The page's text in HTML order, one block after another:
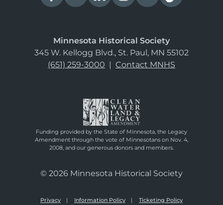
Minnesota Historical Society
345 W. Kellogg Blvd., St. Paul, MN 55102
(651) 259-3000 | Contact MNHS
Funding provided by the State of Minnesota, the Legacy
Amendment through the vote of Minnesotans on Nov. 4,
2008, and our generous donors and members.
© 2026 Minnesota Historical Society
Privacy Information Policy Ticketing Policy